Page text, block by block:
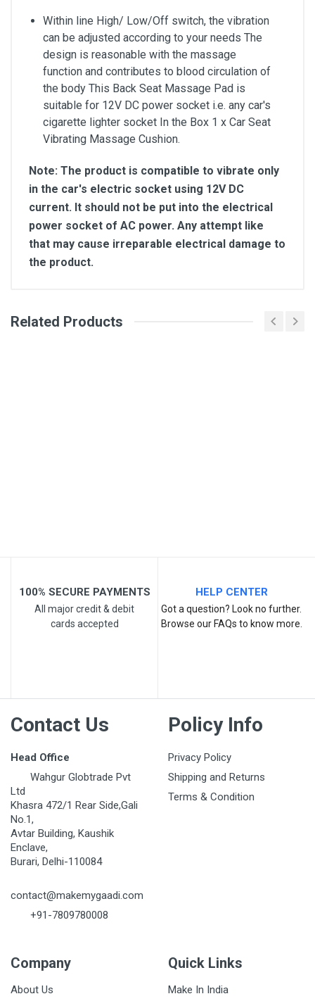
Within line High/ Low/Off switch, the vibration
can be adjusted according to your needs The
design is reasonable with the massage
function and contributes to blood circulation of
the body This Back Seat Massage Pad is
suitable for 12V DC power socket i.e. any car's
cigarette lighter socket In the Box 1 x Car Seat
Vibrating Massage Cushion.
Note: The product is compatible to vibrate only
in the car's electric socket using 12V DC
current. It should not be put into the electrical
power socket of AC power. Any attempt like
that may cause irreparable electrical damage to
the product.
General
PARVEEN SURI
Your Review
Post Your Review
Related Products
100% SECURE PAYMENTS
All major credit & debit
cards accepted
HELP CENTER
Got a question? Look no further.
Browse our FAQs to know more.
Contact Us
Head Office
Wahgur Globtrade Pvt
Ltd
Khasra 472/1 Rear Side,Gali
No.1,
Avtar Building, Kaushik
Enclave,
Burari, Delhi-110084
contact@makemygaadi.com
+91-7809780008
Policy Info
Privacy Policy
Shipping and Returns
Terms & Condition
Company
About Us
Quick Links
Make In India